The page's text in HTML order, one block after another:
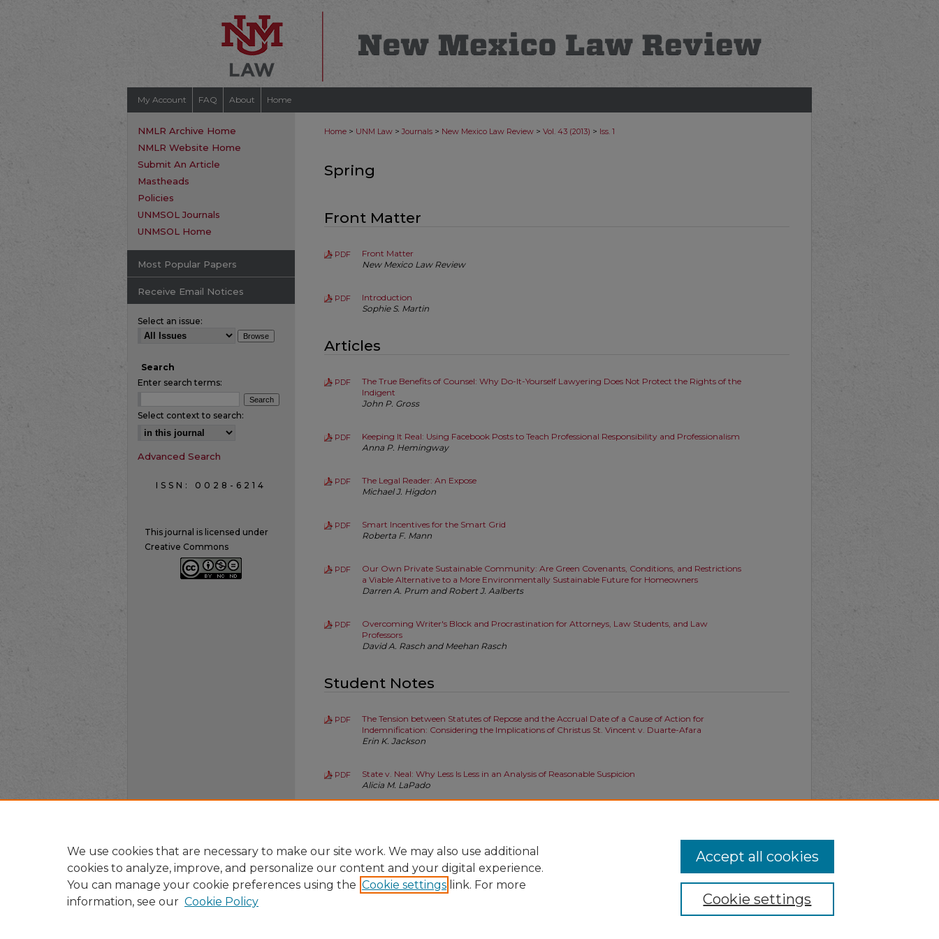
My Account FAQ About Home
Home > UNM Law > Journals > New Mexico Law Review > Vol. 43 (2013) > Iss. 1
Spring
Front Matter
PDF
Front Matter
New Mexico Law Review
PDF
Introduction
Sophie S. Martin
Articles
PDF
The True Benefits of Counsel: Why Do-It-Yourself Lawyering Does Not Protect the Rights of the
Indigent
John P. Gross
PDF
Keeping It Real: Using Facebook Posts to Teach Professional Responsibility and Professionalism
Anna P. Hemingway
PDF
The Legal Reader: An Expose
Michael J. Higdon
PDF
Smart Incentives for the Smart Grid
Roberta F. Mann
PDF
Our Own Private Sustainable Community: Are Green Covenants, Conditions, and Restrictions
a Viable Alternative to a More Environmentally Sustainable Future for Homeowners
Darren A. Prum and Robert J. Aalberts
PDF
Overcoming Writer's Block and Procrastination for Attorneys, Law Students, and Law
Professors
David A. Rasch and Meehan Rasch
Student Notes
PDF
The Tension between Statutes of Repose and the Accrual Date of a Cause of Action for
Indemnification: Considering the Implications of Christus St. Vincent v. Duarte-Afara
Erin K. Jackson
PDF
State v. Neal: Why Less Is Less in an Analysis of Reasonable Suspicion
Alicia M. LaPado
NMLR Archive Home
NMLR Website Home
Submit An Article
Mastheads
Policies
UNMSOL Journals
UNMSOL Home
Most Popular Papers
Receive Email Notices
Select an issue:
Search
Enter search terms:
Select context to search:
Advanced Search
ISSN: 0028-6214
This journal is licensed under
Creative Commons
We use cookies that are necessary to make our site work. We may also use additional
cookies to analyze, improve, and personalize our content and your digital experience.
You can manage your cookie preferences using the Cookie settings link. For more
information, see our Cookie Policy Cookie settings
Accept all cookies